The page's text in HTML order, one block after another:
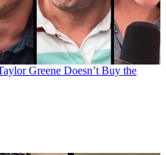
Greene Doesn’t Buy the